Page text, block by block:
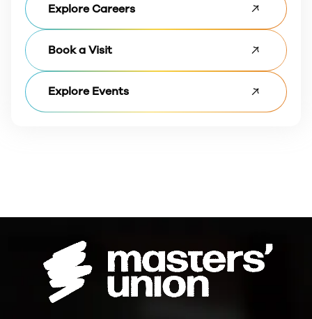
Explore Careers
Book a Visit
Explore Events